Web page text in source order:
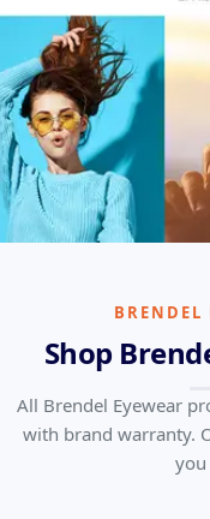
German Precision in
Home Brands
BRENDEL
Shop
All Brendel Eyewear
with brand warranty.